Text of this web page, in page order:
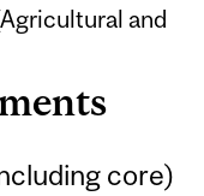
and
core)